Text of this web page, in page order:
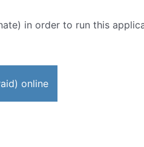
in order to run this
online